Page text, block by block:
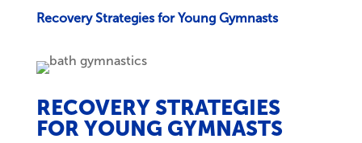
Recovery Strategies for Young Gymnasts
RECOVERY STRATEGIES
FOR YOUNG GYMNASTS